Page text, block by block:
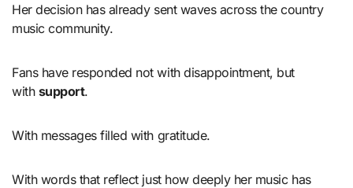
Her decision has already sent waves across the country
music community.
Fans have responded not with disappointment, but
with support.
With messages filled with gratitude.
With words that reflect just how deeply her music has